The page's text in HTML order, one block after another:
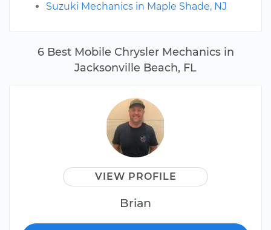
6 Best Mobile Chrysler Mechanics in
Jacksonville Beach, FL
VIEW PROFILE
Brian
Suzuki Mechanics in Maple Shade, NJ